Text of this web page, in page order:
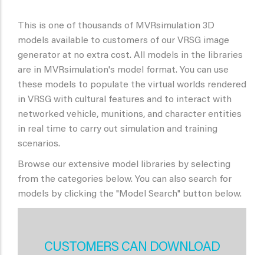
This is one of thousands of MVRsimulation 3D
models available to customers of our VRSG image
generator at no extra cost. All models in the libraries
are in MVRsimulation's model format. You can use
these models to populate the virtual worlds rendered
in VRSG with cultural features and to interact with
networked vehicle, munitions, and character entities
in real time to carry out simulation and training
scenarios.
Browse our extensive model libraries by selecting
from the categories below. You can also search for
models by clicking the "Model Search" button below.
CUSTOMERS CAN DOWNLOAD